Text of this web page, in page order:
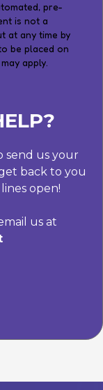
pre-
is not a
at any time by
be placed on
apply.
send us your
back to you
open!
us at